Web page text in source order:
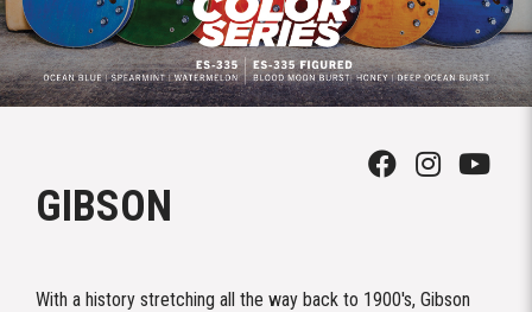
GIBSON
With a history stretching all the way back to 1900's, Gibson